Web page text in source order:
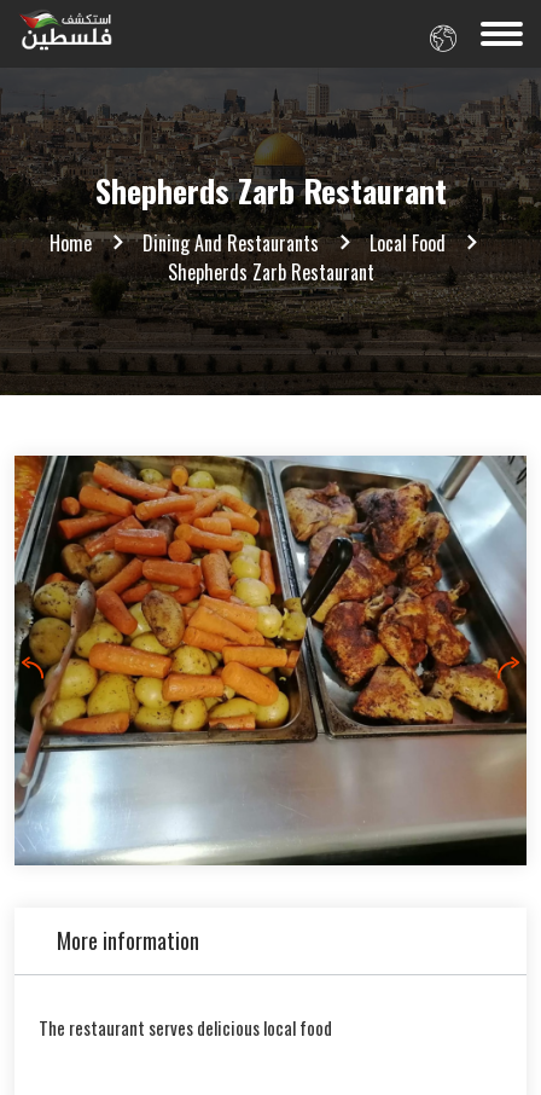
Shepherds Zarb Restaurant
Home Dining And Restaurants
Local Food
Shepherds Zarb Restaurant
More information
The restaurant serves delicious local food